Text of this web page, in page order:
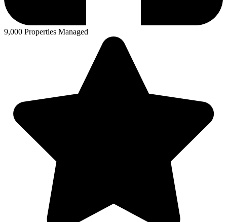
9,000 Properties Managed